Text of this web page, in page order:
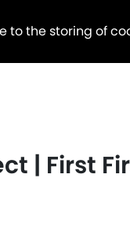
to the storing of
| First